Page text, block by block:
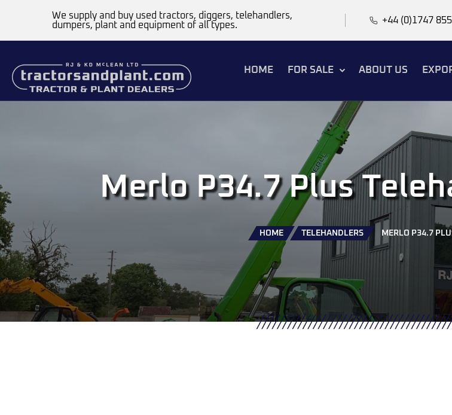
We supply and buy used tractors, diggers, telehandlers,
dumpers, plant and equipment of all types.
+44 (0)1747
HOME FOR SALE ABOUT US
Merlo P34.7 Plus
HOME TELEHANDLERS MERLO P34.7